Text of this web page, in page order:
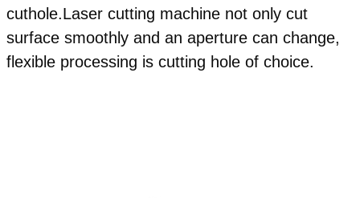
cuthole.Laser cutting machine not only cut
surface smoothly and an aperture can change,
flexible processing is cutting hole of choice.